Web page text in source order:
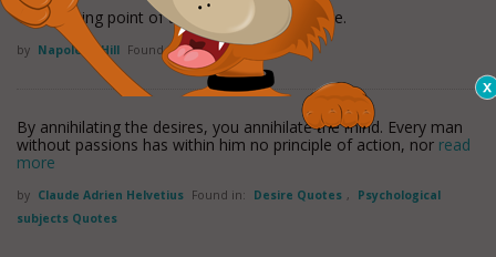
The starting point of all achievement is desire.
by Napoleon Hill Found in: Desire Quotes
By annihilating the desires, you annihilate the mind. Every man
without passions has within him no principle of action, nor read
more
by Claude Adrien Helvetius Found in: Desire Quotes ,
Psychological
subjects Quotes